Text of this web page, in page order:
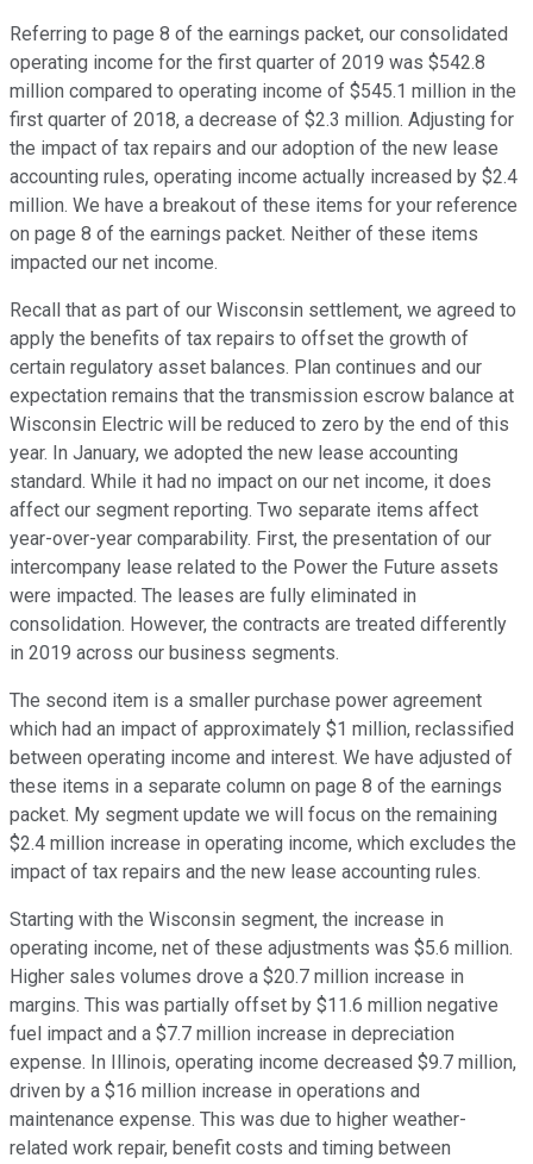
Referring to page 8 of the earnings packet, our consolidated
operating income for the first quarter of 2019 was $542.8
million compared to operating income of $545.1 million in the
first quarter of 2018, a decrease of $2.3 million. Adjusting for
the impact of tax repairs and our adoption of the new lease
accounting rules, operating income actually increased by $2.4
million. We have a breakout of these items for your reference
on page 8 of the earnings packet. Neither of these items
impacted our net income.
Recall that as part of our Wisconsin settlement, we agreed to
apply the benefits of tax repairs to offset the growth of
certain regulatory asset balances. Plan continues and our
expectation remains that the transmission escrow balance at
Wisconsin Electric will be reduced to zero by the end of this
year. In January, we adopted the new lease accounting
standard. While it had no impact on our net income, it does
affect our segment reporting. Two separate items affect
year-over-year comparability. First, the presentation of our
intercompany lease related to the Power the Future assets
were impacted. The leases are fully eliminated in
consolidation. However, the contracts are treated differently
in 2019 across our business segments.
The second item is a smaller purchase power agreement
which had an impact of approximately $1 million, reclassified
between operating income and interest. We have adjusted of
these items in a separate column on page 8 of the earnings
packet. My segment update we will focus on the remaining
$2.4 million increase in operating income, which excludes the
impact of tax repairs and the new lease accounting rules.
Starting with the Wisconsin segment, the increase in
operating income, net of these adjustments was $5.6 million.
Higher sales volumes drove a $20.7 million increase in
margins. This was partially offset by $11.6 million negative
fuel impact and a $7.7 million increase in depreciation
expense. In Illinois, operating income decreased $9.7 million,
driven by a $16 million increase in operations and
maintenance expense. This was due to higher weather-
related work repair, benefit costs and timing between